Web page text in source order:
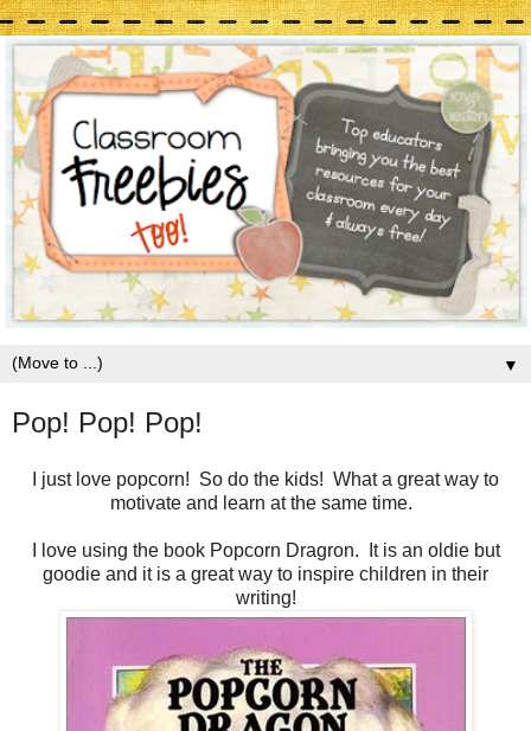
▼
Pop! Pop! Pop!
I just love popcorn! So do the kids! What a great way to
motivate and learn at the same time.
I love using the book Popcorn Dragron. It is an oldie but
goodie and it is a great way to inspire children in their
writing!